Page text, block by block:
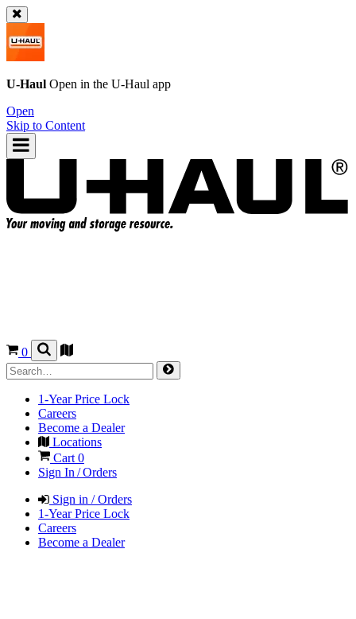
U-Haul Open in the U-Haul app
Open
Skip to Content
0
1-Year Price Lock
Careers
Become a Dealer
Locations
Cart 0
Sign In / Orders
Sign in / Orders
1-Year Price Lock
Careers
Become a Dealer